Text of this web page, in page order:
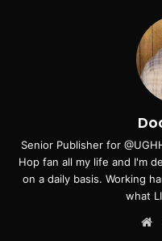
Senior Publisher for
Hop fan all my life and I'm
on a daily basis. Working
what